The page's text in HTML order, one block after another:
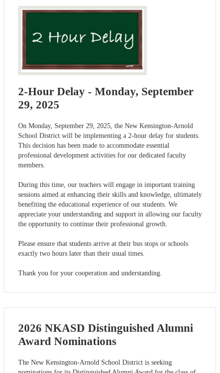
2-Hour Delay - Monday, September
29, 2025
On Monday, September 29, 2025, the New Kensington-Arnold
School District will be implementing a 2-hour delay for students.
This decision has been made to accommodate essential
professional development activities for our dedicated faculty
members.
During this time, our teachers will engage in important training
sessions aimed at enhancing their skills and knowledge, ultimately
benefiting the educational experience of our students. We
appreciate your understanding and support in allowing our faculty
the opportunity to continue their professional growth.
Please ensure that students arrive at their bus stops or schools
exactly two hours later than their usual times.
Thank you for your cooperation and understanding.
2026 NKASD Distinguished Alumni
Award Nominations
The New Kensington-Arnold School District is seeking